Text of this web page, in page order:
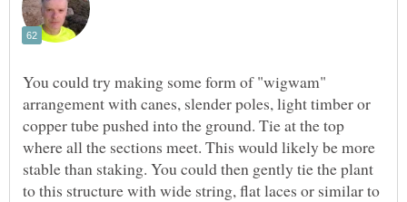
You could try making some form of "wigwam"
arrangement with canes, slender poles, light timber or
copper tube pushed into the ground. Tie at the top
where all the sections meet. This would likely be more
stable than staking. You could then gently tie the plant
to this structure with wide string, flat laces or similar to